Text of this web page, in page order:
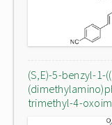
(S,E)-5-benzyl-1-
trimethyl-4-